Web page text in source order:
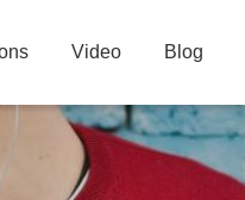
Video Blog